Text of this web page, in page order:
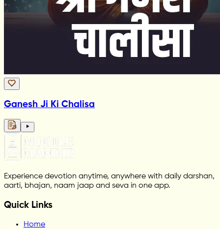
Ganesh Ji Ki Chalisa
Experience devotion anytime, anywhere with daily darshan,
aarti, bhajan, naam jaap and seva in one app.
Quick Links
Home